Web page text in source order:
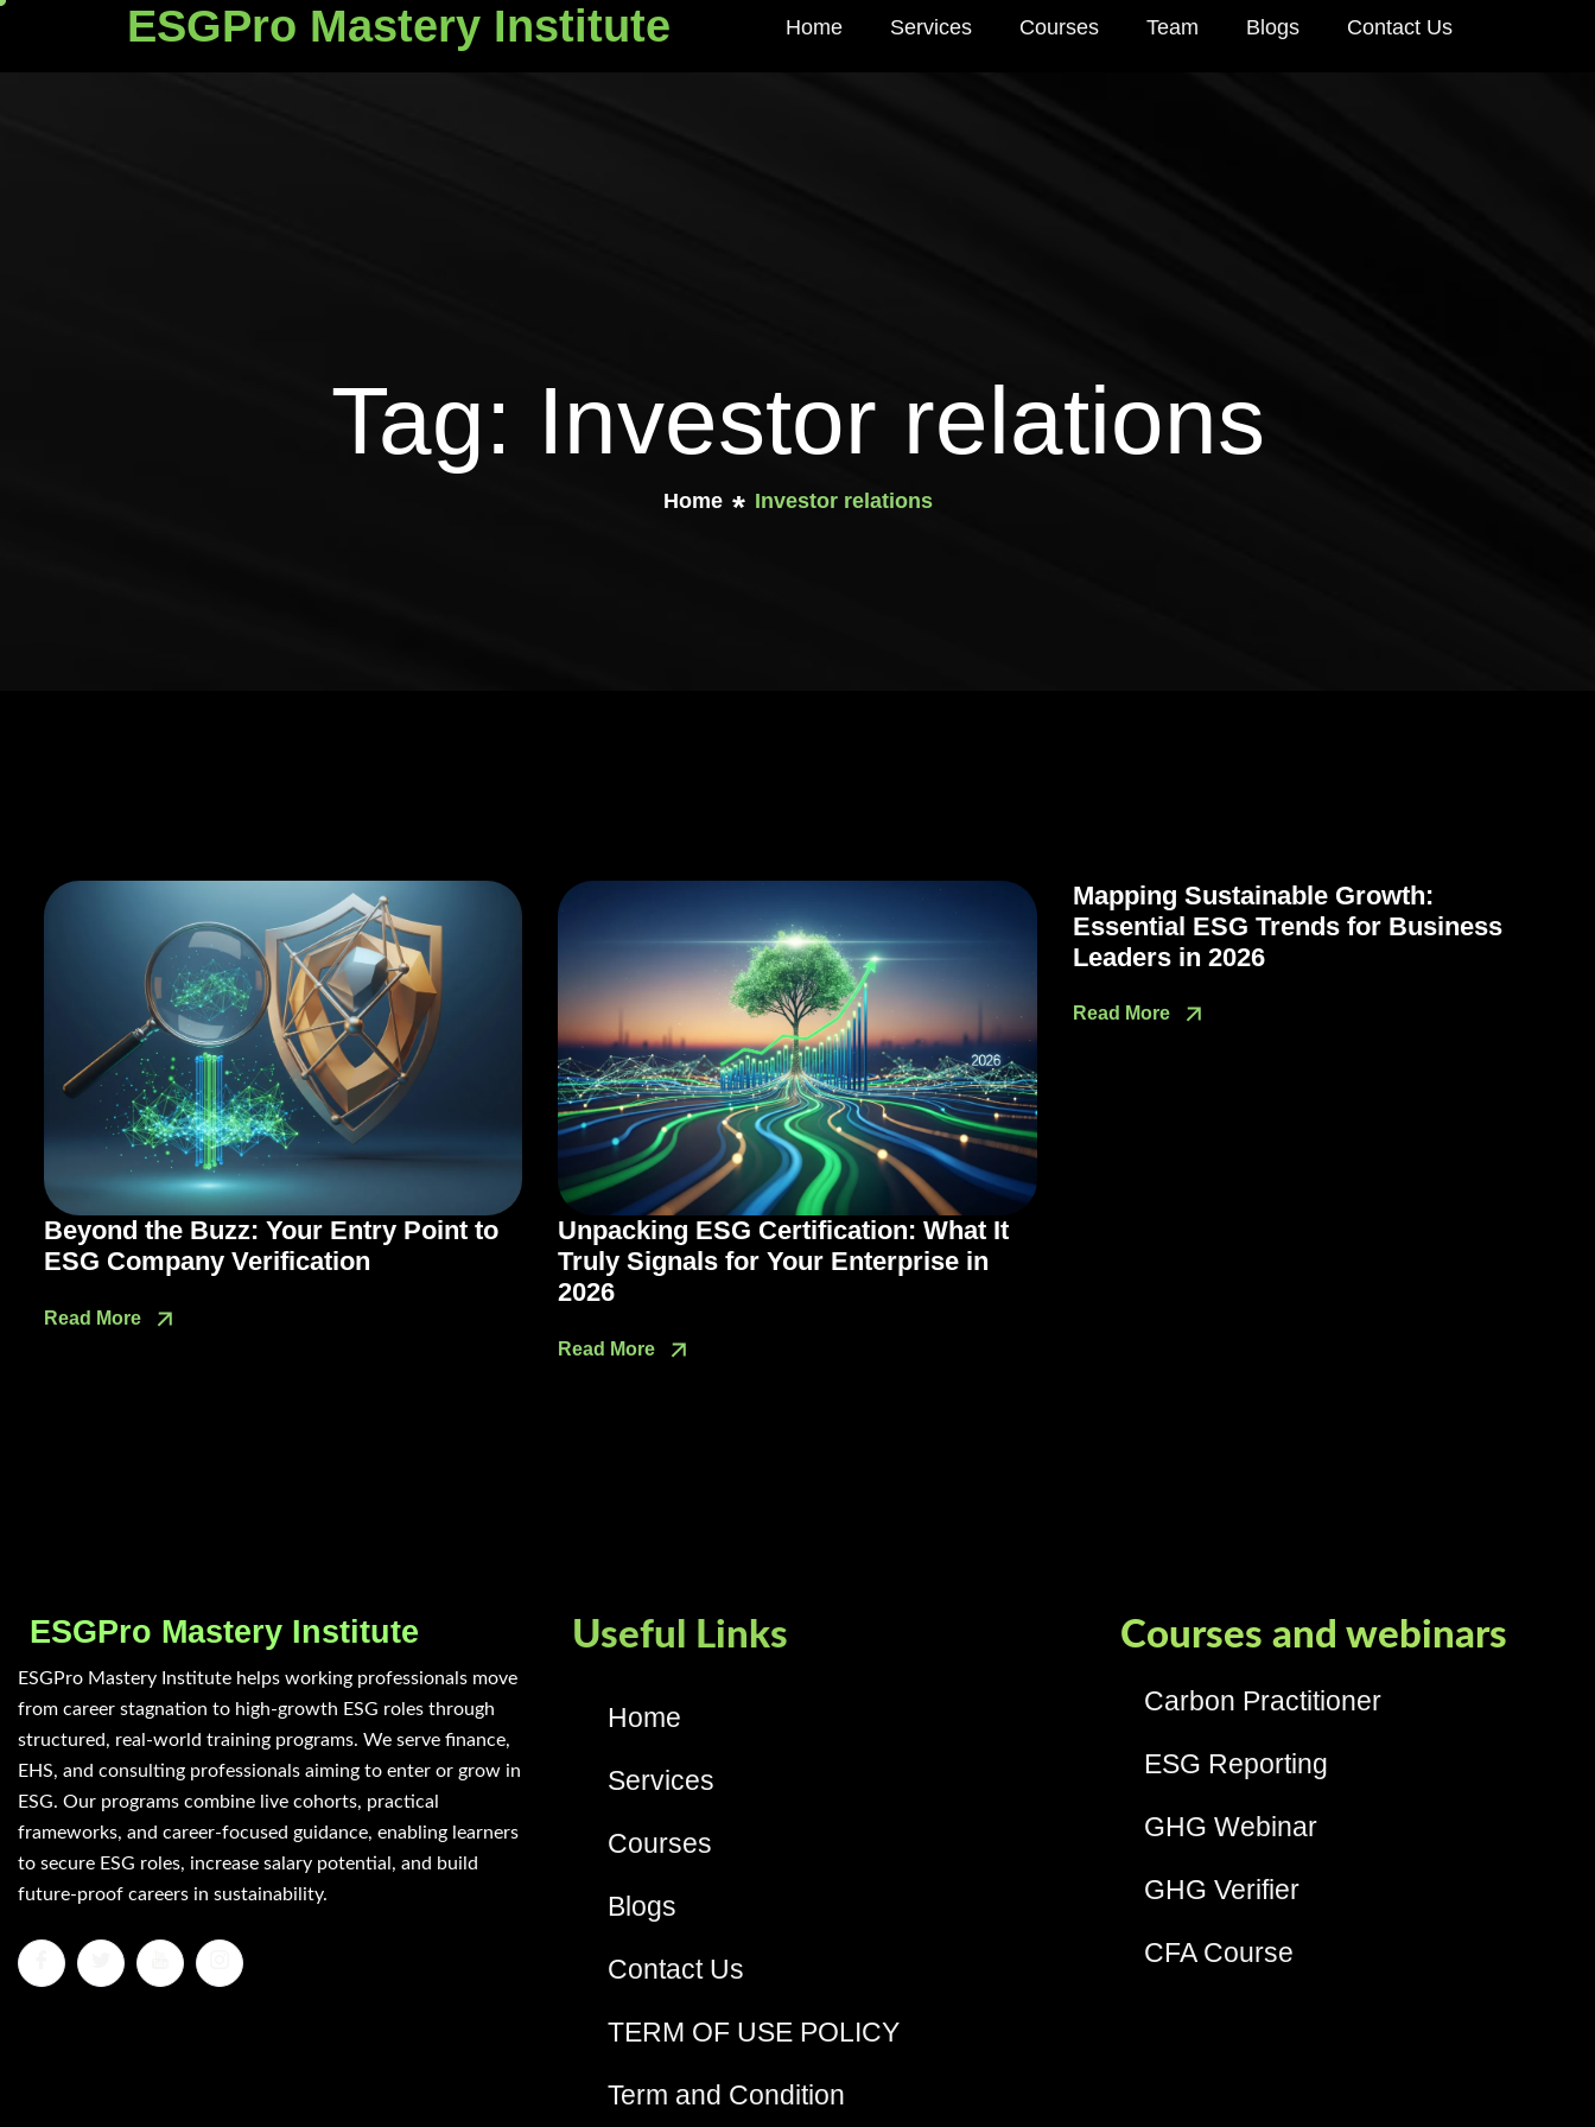
ESGPro Mastery Institute Home Services Courses Team Blogs Contact Us
Tag: Investor relations
Home Investor relations
Beyond the Buzz: Your Entry Point to
ESG Company Verification
Read More
Unpacking ESG Certification: What It
Truly Signals for Your Enterprise in
2026
Read More
Mapping Sustainable Growth:
Essential ESG Trends for Business
Leaders in 2026
Read More
ESGPro Mastery Institute
ESGPro Mastery Institute helps working professionals move
from career stagnation to high-growth ESG roles through
structured, real-world training programs. We serve finance,
EHS, and consulting professionals aiming to enter or grow in
ESG. Our programs combine live cohorts, practical
frameworks, and career-focused guidance, enabling learners
to secure ESG roles, increase salary potential, and build
future-proof careers in sustainability.
Useful Links
Home
Services
Courses
Blogs
Contact Us
TERM OF USE POLICY
Term and Condition
Courses and webinars
Carbon Practitioner
ESG Reporting
GHG Webinar
GHG Verifier
CFA Course